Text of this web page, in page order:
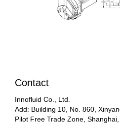
Contact
Innofluid Co., Ltd.
Add: Building 10, No. 860,
Pilot Free Trade Zone,